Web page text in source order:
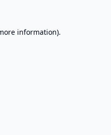
information).